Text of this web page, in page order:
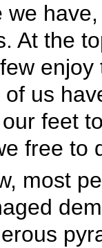
we
At the
enjoy
of us
feet
free to
most